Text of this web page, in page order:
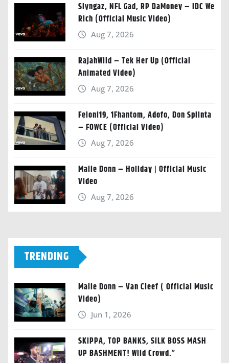
Slyngaz, NFL Gad, RP DaMoney – IDC We
Rich (Official Music Video)
Aug 7, 2026
RajahWild – Tek Her Up (Official
Animated Video)
Aug 7, 2026
Feloni19, 1Fhantom, Adofo, Don Splinta
– FOWCE (Official Video)
Aug 7, 2026
Malie Donn – Holiday | Official Music
Video
Aug 7, 2026
TRENDING
Malie Donn – Van Cleef ( Official Music
Video)
Jun 1, 2026
SKIPPA, TOP BANKS, SILK BOSS MASH
UP BASHMENT! Wild Crowd.”